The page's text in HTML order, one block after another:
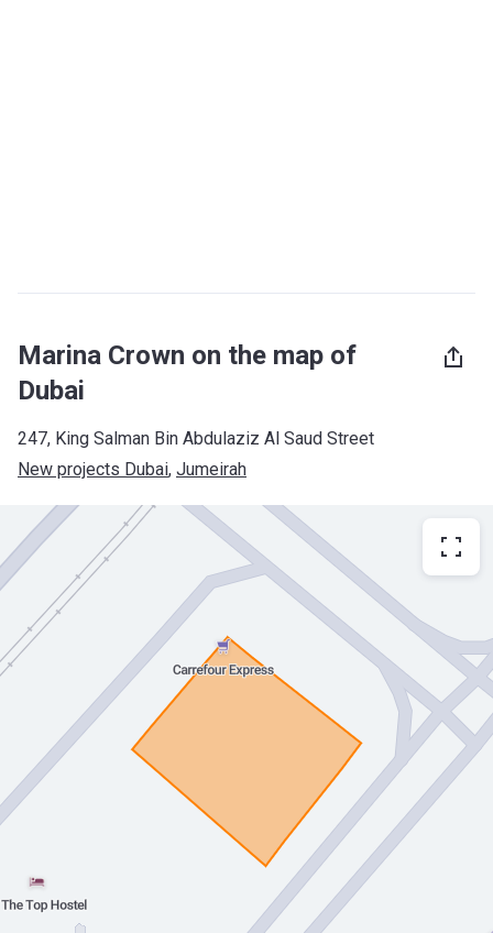
Marina Crown on the map of
Dubai
247, King Salman Bin Abdulaziz Al Saud Street
New projects Dubai, Jumeirah